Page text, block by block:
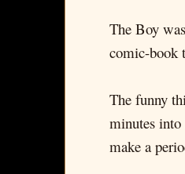
The Boy
comic-book
The funny
minutes into
make a